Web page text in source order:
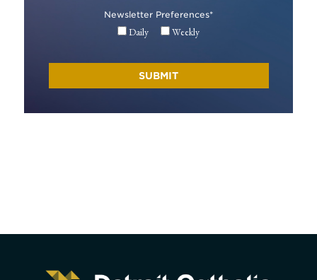
Newsletter Preferences*
Daily Weekly